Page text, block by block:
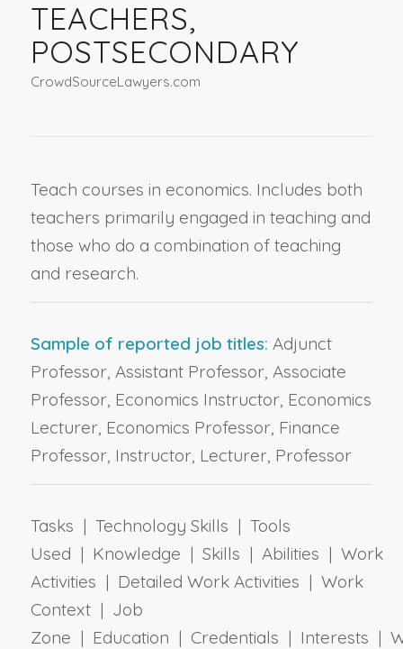
TEACHERS,
POSTSECONDARY
CrowdSourceLawyers.com
Teach courses in economics. Includes both
teachers primarily engaged in teaching and
those who do a combination of teaching
and research.
Sample of reported job titles: Adjunct
Professor, Assistant Professor, Associate
Professor, Economics Instructor, Economics
Lecturer, Economics Professor, Finance
Professor, Instructor, Lecturer, Professor
Tasks | Technology Skills | Tools
Used | Knowledge | Skills | Abilities | Work
Activities | Detailed Work Activities | Work
Context | Job
Zone | Education | Credentials | Interests |